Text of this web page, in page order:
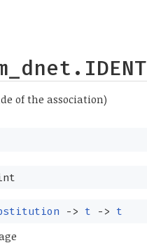
of the association)
-> t -> t